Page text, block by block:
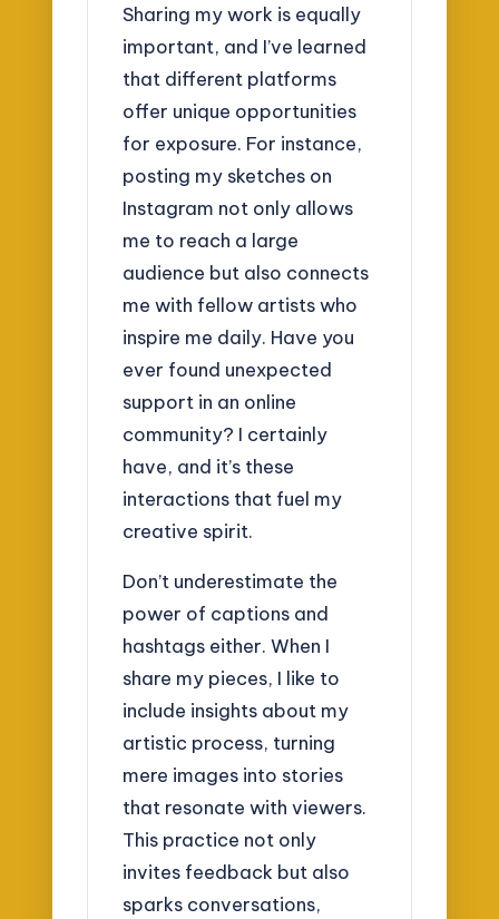
Sharing my work is equally
important, and I’ve learned
that different platforms
offer unique opportunities
for exposure. For instance,
posting my sketches on
Instagram not only allows
me to reach a large
audience but also connects
me with fellow artists who
inspire me daily. Have you
ever found unexpected
support in an online
community? I certainly
have, and it’s these
interactions that fuel my
creative spirit.
Don’t underestimate the
power of captions and
hashtags either. When I
share my pieces, I like to
include insights about my
artistic process, turning
mere images into stories
that resonate with viewers.
This practice not only
invites feedback but also
sparks conversations,